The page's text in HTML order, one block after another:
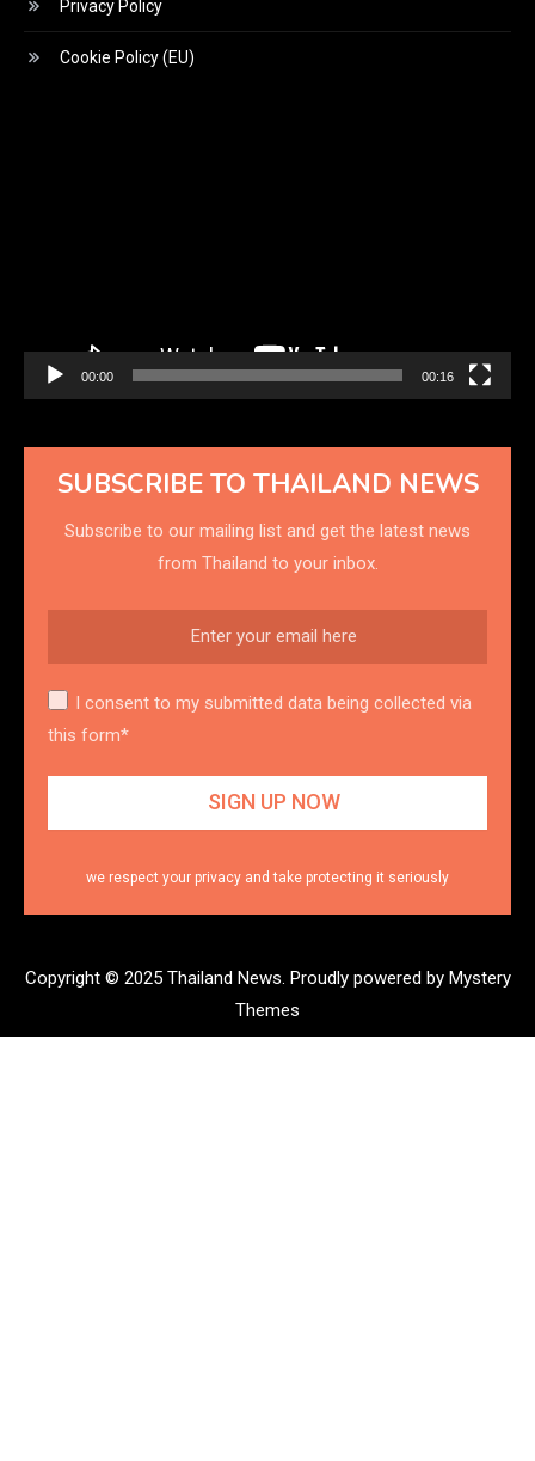
Privacy Policy
Cookie Policy (EU)
00:00 00:16
SUBSCRIBE TO THAILAND NEWS
Subscribe to our mailing list and get the latest news
from Thailand to your inbox.
I consent to my submitted data being collected via
this form*
we respect your privacy and take protecting it seriously
Copyright © 2025 Thailand News. Proudly powered by Mystery
Themes